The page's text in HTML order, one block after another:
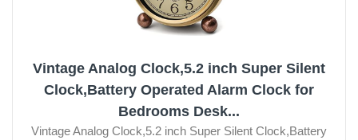
Vintage Analog Clock,5.2 inch Super Silent
Clock,Battery Operated Alarm Clock for
Bedrooms Desk...
Vintage Analog Clock,5.2 inch Super Silent Clock,Battery